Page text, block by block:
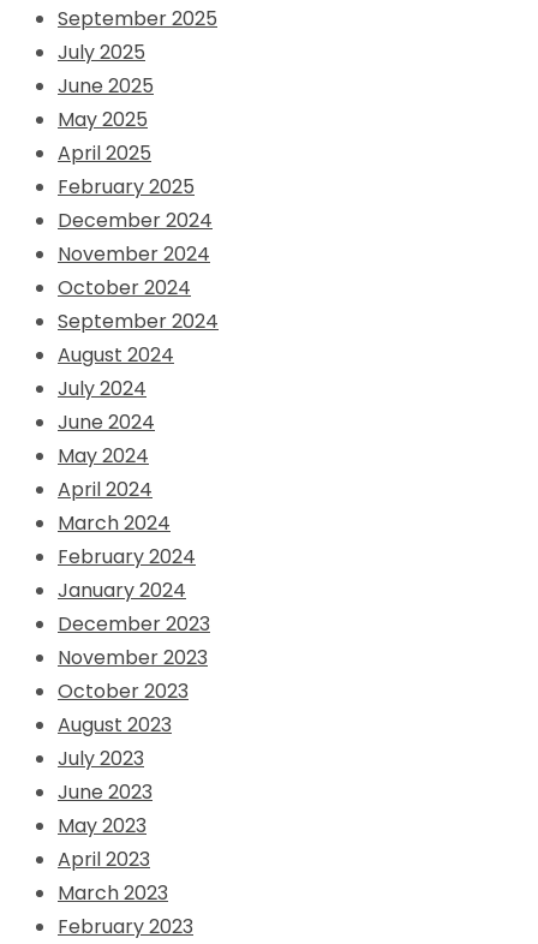
September 2025
July 2025
June 2025
May 2025
April 2025
February 2025
December 2024
November 2024
October 2024
September 2024
August 2024
July 2024
June 2024
May 2024
April 2024
March 2024
February 2024
January 2024
December 2023
November 2023
October 2023
August 2023
July 2023
June 2023
May 2023
April 2023
March 2023
February 2023